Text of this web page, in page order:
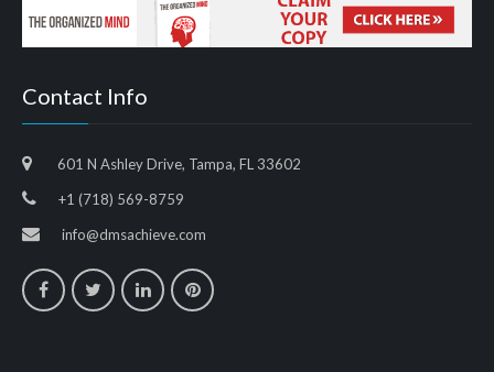
Contact Info
601 N Ashley Drive, Tampa, FL 33602
+1 (718) 569-8759
info@dmsachieve.com